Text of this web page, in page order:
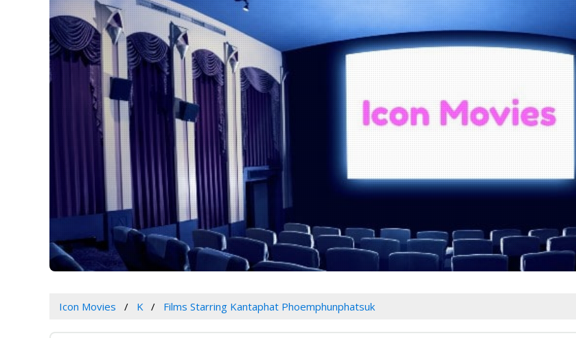
Icon Movies K Films Starring Kantaphat Phoemphunphatsuk